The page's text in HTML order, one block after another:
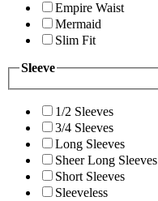
Empire Waist
Mermaid
Slim Fit
Sleeve
1/2 Sleeves
3/4 Sleeves
Long Sleeves
Sheer Long Sleeves
Short Sleeves
Sleeveless